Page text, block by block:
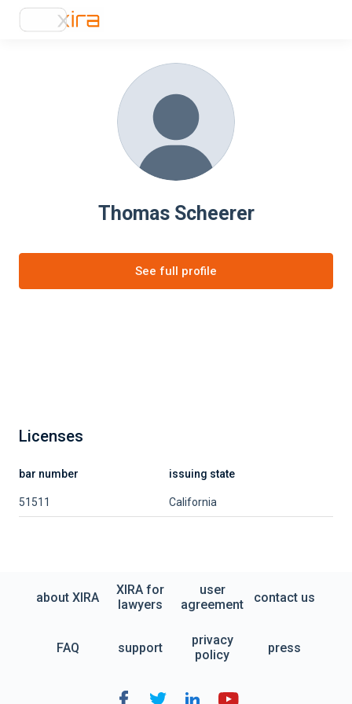
Thomas Scheerer
See full profile
Licenses
bar number issuing state
51511 California
about XIRA
XIRA for
lawyers
user
agreement
contact us
FAQ support
privacy
policy
press